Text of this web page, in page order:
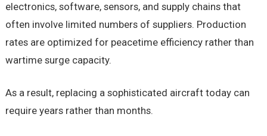
electronics, software, sensors, and supply chains that
often involve limited numbers of suppliers. Production
rates are optimized for peacetime efficiency rather than
wartime surge capacity.
As a result, replacing a sophisticated aircraft today can
require years rather than months.